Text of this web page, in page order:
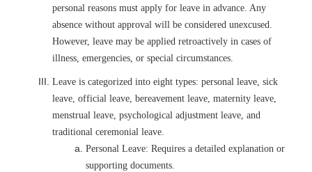
personal reasons must apply for leave in advance. Any
absence without approval will be considered unexcused.
However, leave may be applied retroactively in cases of
illness, emergencies, or special circumstances.
Leave is categorized into eight types: personal leave, sick
leave, official leave, bereavement leave, maternity leave,
menstrual leave, psychological adjustment leave, and
traditional ceremonial leave.
Personal Leave: Requires a detailed explanation or
supporting documents.